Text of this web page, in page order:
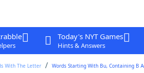
Today's NYT Games
Hints & Answers
With The Letter Words Starting With Bu, Containing B